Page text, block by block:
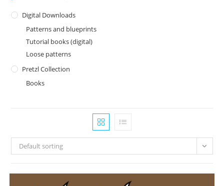
Digital Downloads
Patterns and blueprints
Tutorial books (digital)
Loose patterns
Pretzl Collection
Books
Default sorting